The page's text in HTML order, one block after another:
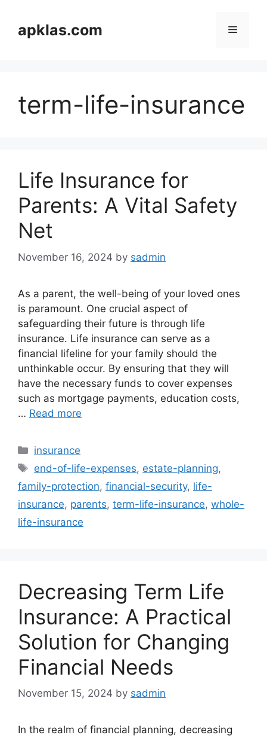
contentapklas.com Menu
term-life-insurance
Life Insurance for
Parents: A Vital Safety
Net
November 16, 2024 by sadmin
As a parent, the well-being of your loved ones
is paramount. One crucial aspect of
safeguarding their future is through life
insurance. Life insurance can serve as a
financial lifeline for your family should the
unthinkable occur. By ensuring that they will
have the necessary funds to cover expenses
such as mortgage payments, education costs,
… Read more
Categories
insurance
Tags
end-of-life-expenses, estate-planning,
family-protection, financial-security, life-
insurance, parents, term-life-insurance, whole-
life-insurance
Decreasing Term Life
Insurance: A Practical
Solution for Changing
Financial Needs
November 15, 2024 by sadmin
In the realm of financial planning, decreasing